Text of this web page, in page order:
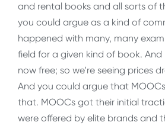
and rental books and all sorts of
you could argue as a kind of
happened with many, many
field for a given kind of book.
now free; so we’re seeing prices
And you could argue that
that. MOOCs got their initial
were offered by elite brands and